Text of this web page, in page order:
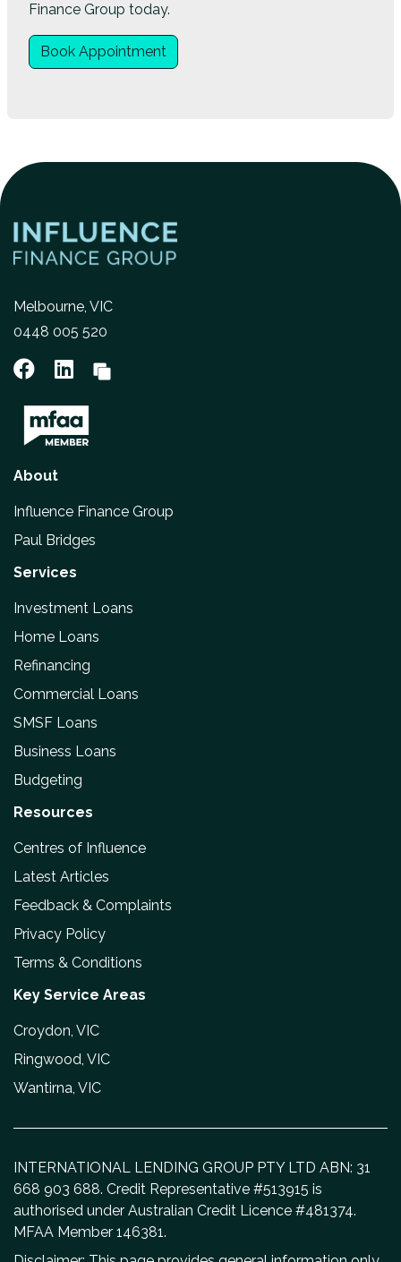
Finance Group today.
Book Appointment
Melbourne, VIC
0448 005 520
About
Influence Finance Group
Paul Bridges
Services
Investment Loans
Home Loans
Refinancing
Commercial Loans
SMSF Loans
Business Loans
Budgeting
Resources
Centres of Influence
Latest Articles
Feedback & Complaints
Privacy Policy
Terms & Conditions
Key Service Areas
Croydon, VIC
Ringwood, VIC
Wantirna, VIC
INTERNATIONAL LENDING GROUP PTY LTD ABN: 31
668 903 688. Credit Representative #513915 is
authorised under Australian Credit Licence #481374.
MFAA Member 146381.